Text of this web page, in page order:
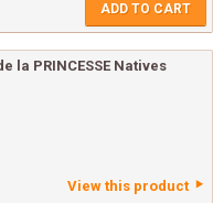
ADD TO CART
la PRINCESSE Natives
View this product